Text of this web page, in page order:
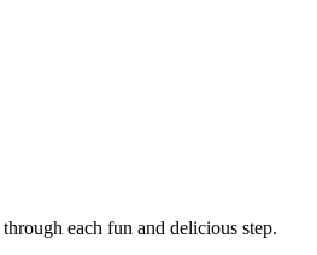
each fun and delicious step.